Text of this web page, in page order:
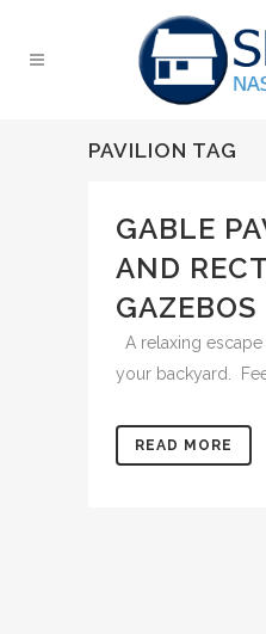
PAVILION TAG
GABLE
AND
GAZEBOS
A relaxing
your backyard.
READ MORE